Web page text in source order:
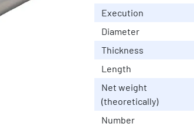
Execution
Diameter
Thickness
Length
Net weight
(theoretically)
Number